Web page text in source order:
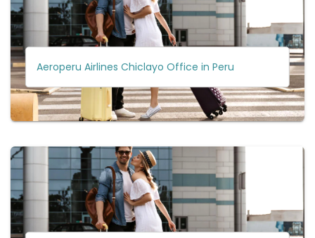
Aeroperu Airlines Chiclayo Office in Peru